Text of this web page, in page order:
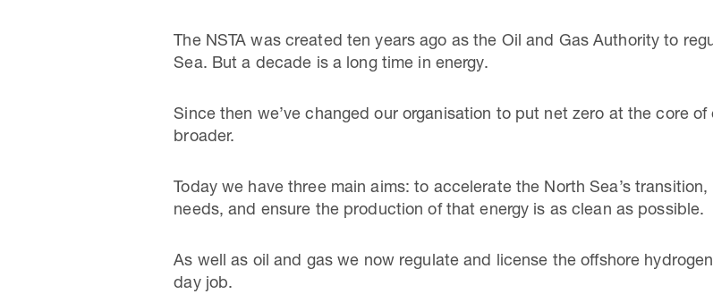
The NSTA was created ten years ago as the Oil and Gas Authority to
Sea. But a decade is a long time in energy.
Since then we’ve changed our organisation to put net zero at the core
broader.
Today we have three main aims: to accelerate the North Sea’s
needs, and ensure the production of that energy is as clean as possible.
As well as oil and gas we now regulate and license the offshore
day job.